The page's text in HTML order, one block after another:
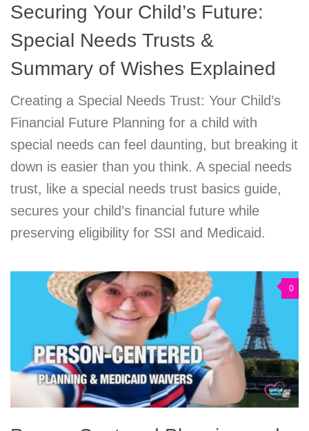
Securing Your Child’s Future:
Special Needs Trusts &
Summary of Wishes Explained
Creating a Special Needs Trust: Your Child’s
Financial Future Planning for a child with
special needs can feel daunting, but breaking it
down is easier than you think. A special needs
trust, like a special needs trust basics guide,
secures your child’s financial future while
preserving eligibility for SSI and Medicaid.
0